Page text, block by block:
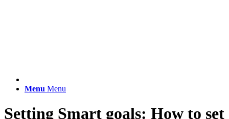
Menu Menu
Setting Smart goals: How to set